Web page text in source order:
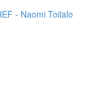
- Naomi Toilalo